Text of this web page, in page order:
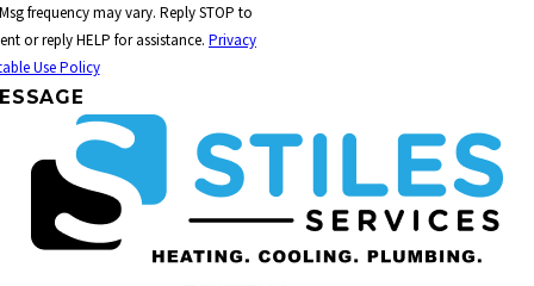
frequency may vary. Reply STOP to
or reply HELP for assistance. Privacy
Use Policy